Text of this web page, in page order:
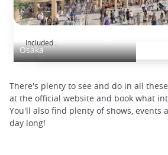
Osaka
Included :
There's plenty to see and do in all
at the official website and book what
You'll also find plenty of shows, events
day long!